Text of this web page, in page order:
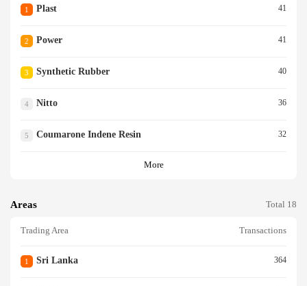
1 Plast 41
2 Power 41
3 Synthetic Rubber 40
4 Nitto 36
5 Coumarone Indene Resin 32
More
Areas Total 18
Trading Area Transactions
1 Sri Lanka 364